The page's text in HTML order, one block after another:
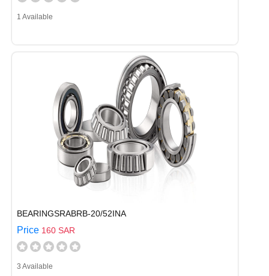
1 Available
BEARINGSRABRB-20/52INA
Price 160 SAR
3 Available